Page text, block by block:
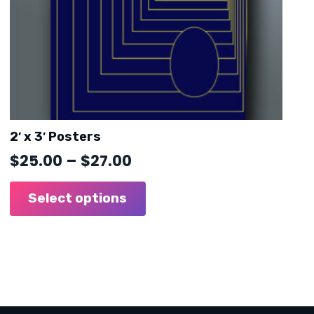
2′ x 3′ Posters
$25.00 – $27.00Price
range:
through
Select options
may